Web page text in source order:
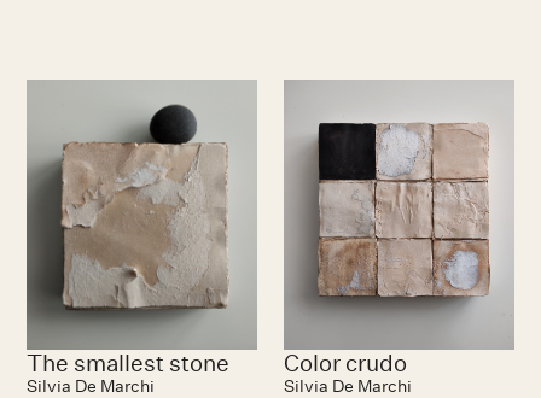
The smallest stone
Silvia De Marchi
Color crudo
Silvia De Marchi